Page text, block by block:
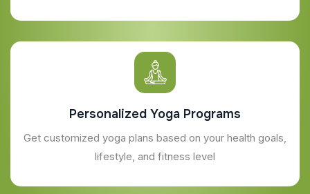
Personalized Yoga Programs
Get customized yoga plans based on your health goals,
lifestyle, and fitness level